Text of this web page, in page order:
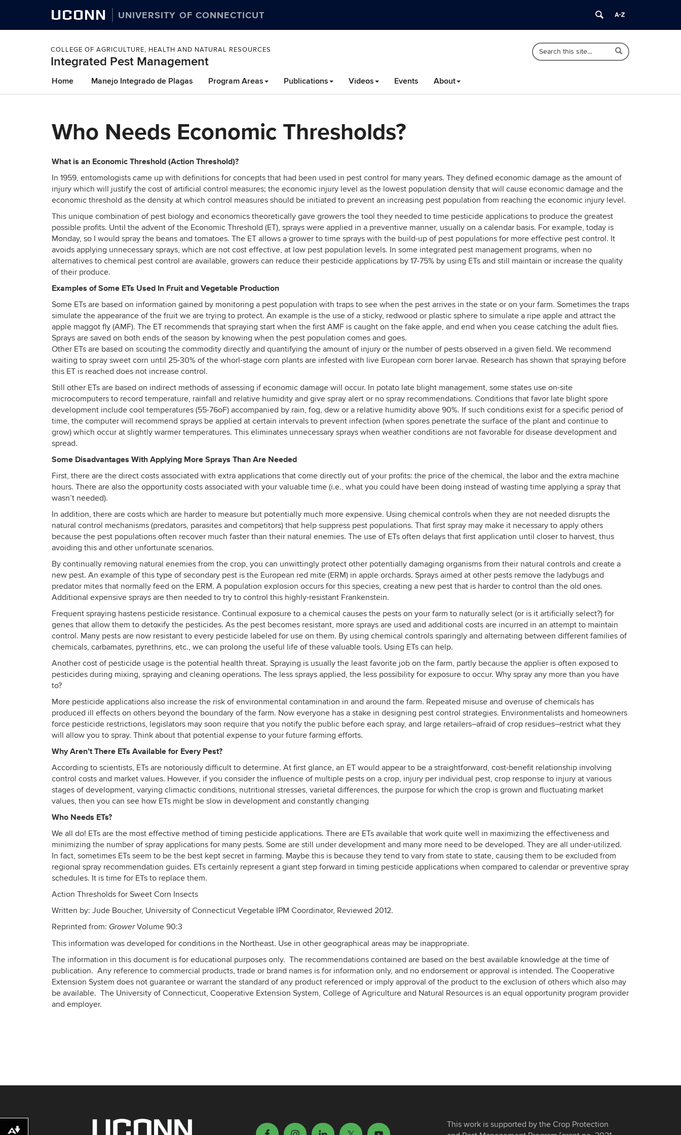
UCONN UNIVERSITY OF CONNECTICUT
COLLEGE OF AGRICULTURE, HEALTH AND NATURAL RESOURCES
Integrated Pest Management
Search
Search
in
Search
to
content
Home Manejo Integrado de Plagas Program Areas Publications Videos Events About
Who Needs Economic Thresholds?
What is an Economic Threshold (Action Threshold)?
In 1959, entomologists came up with definitions for concepts that had been used in pest control for many years. They defined economic damage as the amount of
injury which will justify the cost of artificial control measures; the economic injury level as the lowest population density that will cause economic damage and the
economic threshold as the density at which control measures should be initiated to prevent an increasing pest population from reaching the economic injury level.
This unique combination of pest biology and economics theoretically gave growers the tool they needed to time pesticide applications to produce the greatest
possible profits. Until the advent of the Economic Threshold (ET), sprays were applied in a preventive manner, usually on a calendar basis. For example, today is
Monday, so I would spray the beans and tomatoes. The ET allows a grower to time sprays with the build-up of pest populations for more effective pest control. It
avoids applying unnecessary sprays, which are not cost effective, at low pest population levels. In some integrated pest management programs, when no
alternatives to chemical pest control are available, growers can reduce their pesticide applications by 17-75% by using ETs and still maintain or increase the quality
of their produce.
Examples of Some ETs Used In Fruit and Vegetable Production
Some ETs are based on information gained by monitoring a pest population with traps to see when the pest arrives in the state or on your farm. Sometimes the traps
simulate the appearance of the fruit we are trying to protect. An example is the use of a sticky, redwood or plastic sphere to simulate a ripe apple and attract the
apple maggot fly (AMF). The ET recommends that spraying start when the first AMF is caught on the fake apple, and end when you cease catching the adult flies.
Sprays are saved on both ends of the season by knowing when the pest population comes and goes.
Other ETs are based on scouting the commodity directly and quantifying the amount of injury or the number of pests observed in a given field. We recommend
waiting to spray sweet corn until 25-30% of the whorl-stage corn plants are infested with live European corn borer larvae. Research has shown that spraying before
this ET is reached does not increase control.
Still other ETs are based on indirect methods of assessing if economic damage will occur. In potato late blight management, some states use on-site
microcomputers to record temperature, rainfall and relative humidity and give spray alert or no spray recommendations. Conditions that favor late blight spore
development include cool temperatures (55-76oF) accompanied by rain, fog, dew or a relative humidity above 90%. If such conditions exist for a specific period of
time, the computer will recommend sprays be applied at certain intervals to prevent infection (when spores penetrate the surface of the plant and continue to
grow) which occur at slightly warmer temperatures. This eliminates unnecessary sprays when weather conditions are not favorable for disease development and
spread.
Some Disadvantages With Applying More Sprays Than Are Needed
First, there are the direct costs associated with extra applications that come directly out of your profits: the price of the chemical, the labor and the extra machine
hours. There are also the opportunity costs associated with your valuable time (i.e., what you could have been doing instead of wasting time applying a spray that
wasn’t needed).
In addition, there are costs which are harder to measure but potentially much more expensive. Using chemical controls when they are not needed disrupts the
natural control mechanisms (predators, parasites and competitors) that help suppress pest populations. That first spray may make it necessary to apply others
because the pest populations often recover much faster than their natural enemies. The use of ETs often delays that first application until closer to harvest, thus
avoiding this and other unfortunate scenarios.
By continually removing natural enemies from the crop, you can unwittingly protect other potentially damaging organisms from their natural controls and create a
new pest. An example of this type of secondary pest is the European red mite (ERM) in apple orchards. Sprays aimed at other pests remove the ladybugs and
predator mites that normally feed on the ERM. A population explosion occurs for this species, creating a new pest that is harder to control than the old ones.
Additional expensive sprays are then needed to try to control this highly-resistant Frankenstein.
Frequent spraying hastens pesticide resistance. Continual exposure to a chemical causes the pests on your farm to naturally select (or is it artificially select?) for
genes that allow them to detoxify the pesticides. As the pest becomes resistant, more sprays are used and additional costs are incurred in an attempt to maintain
control. Many pests are now resistant to every pesticide labeled for use on them. By using chemical controls sparingly and alternating between different families of
chemicals, carbamates, pyrethrins, etc., we can prolong the useful life of these valuable tools. Using ETs can help.
Another cost of pesticide usage is the potential health threat. Spraying is usually the least favorite job on the farm, partly because the applier is often exposed to
pesticides during mixing, spraying and cleaning operations. The less sprays applied, the less possibility for exposure to occur. Why spray any more than you have
to?
More pesticide applications also increase the risk of environmental contamination in and around the farm. Repeated misuse and overuse of chemicals has
produced ill effects on others beyond the boundary of the farm. Now everyone has a stake in designing pest control strategies. Environmentalists and homeowners
force pesticide restrictions, legislators may soon require that you notify the public before each spray, and large retailers–afraid of crop residues–restrict what they
will allow you to spray. Think about that potential expense to your future farming efforts.
Why Aren’t There ETs Available for Every Pest?
According to scientists, ETs are notoriously difficult to determine. At first glance, an ET would appear to be a straightforward, cost-benefit relationship involving
control costs and market values. However, if you consider the influence of multiple pests on a crop, injury per individual pest, crop response to injury at various
stages of development, varying climactic conditions, nutritional stresses, varietal differences, the purpose for which the crop is grown and fluctuating market
values, then you can see how ETs might be slow in development and constantly changing
Who Needs ETs?
We all do! ETs are the most effective method of timing pesticide applications. There are ETs available that work quite well in maximizing the effectiveness and
minimizing the number of spray applications for many pests. Some are still under development and many more need to be developed. They are all under-utilized.
In fact, sometimes ETs seem to be the best kept secret in farming. Maybe this is because they tend to vary from state to state, causing them to be excluded from
regional spray recommendation guides. ETs certainly represent a giant step forward in timing pesticide applications when compared to calendar or preventive spray
schedules. It is time for ETs to replace them.
Action Thresholds for Sweet Corn Insects
Written by: Jude Boucher, University of Connecticut Vegetable IPM Coordinator, Reviewed 2012.
Reprinted from: Grower Volume 90:3
This information was developed for conditions in the Northeast. Use in other geographical areas may be inappropriate.
The information in this document is for educational purposes only. The recommendations contained are based on the best available knowledge at the time of
publication. Any reference to commercial products, trade or brand names is for information only, and no endorsement or approval is intended. The Cooperative
Extension System does not guarantee or warrant the standard of any product referenced or imply approval of the product to the exclusion of others which also may
be available. The University of Connecticut, Cooperative Extension System, College of Agriculture and Natural Resources is an equal opportunity program provider
and employer.
This work is supported by the Crop Protection
Download alternative formats ...